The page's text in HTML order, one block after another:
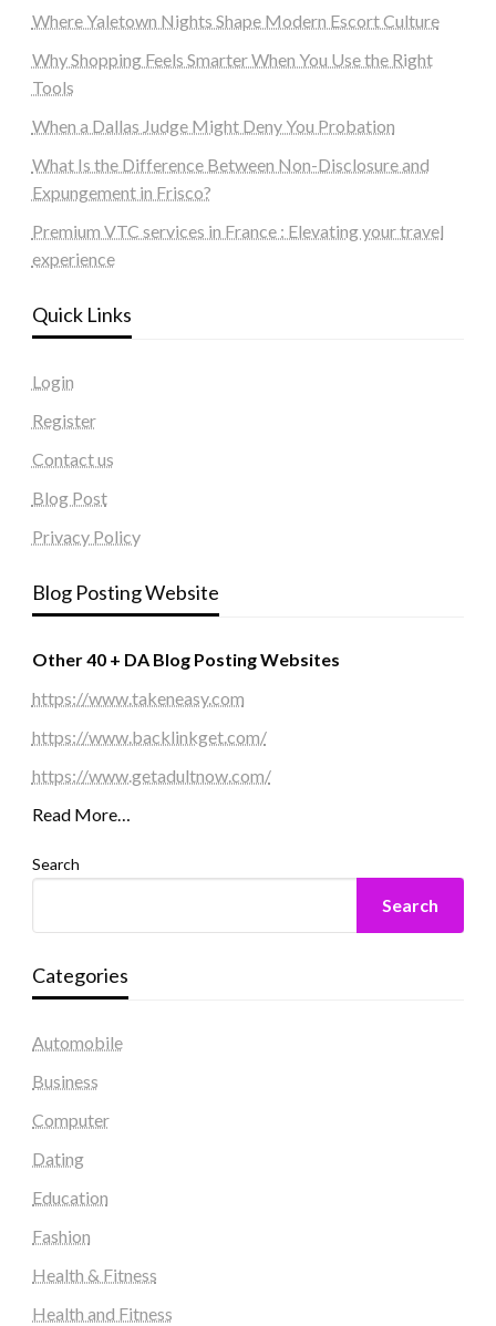
Where Yaletown Nights Shape Modern Escort Culture
Why Shopping Feels Smarter When You Use the Right
Tools
When a Dallas Judge Might Deny You Probation
What Is the Difference Between Non-Disclosure and
Expungement in Frisco?
Premium VTC services in France : Elevating your travel
experience
Quick Links
Login
Register
Contact us
Blog Post
Privacy Policy
Blog Posting Website
Other 40 + DA Blog Posting Websites
https://www.takeneasy.com
https://www.backlinkget.com/
https://www.getadultnow.com/
Read More…
Search
Search
Categories
Automobile
Business
Computer
Dating
Education
Fashion
Health & Fitness
Health and Fitness